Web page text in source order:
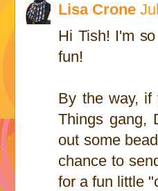
Lisa Crone
Hi Tish! I'm
fun!
By the way, if
Things gang,
out some
chance to
for a fun little